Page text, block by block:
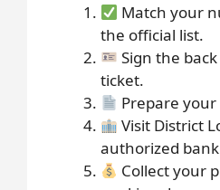
Match your
the official list.
Sign the
ticket.
Prepare your
Visit District
authorized
Collect your